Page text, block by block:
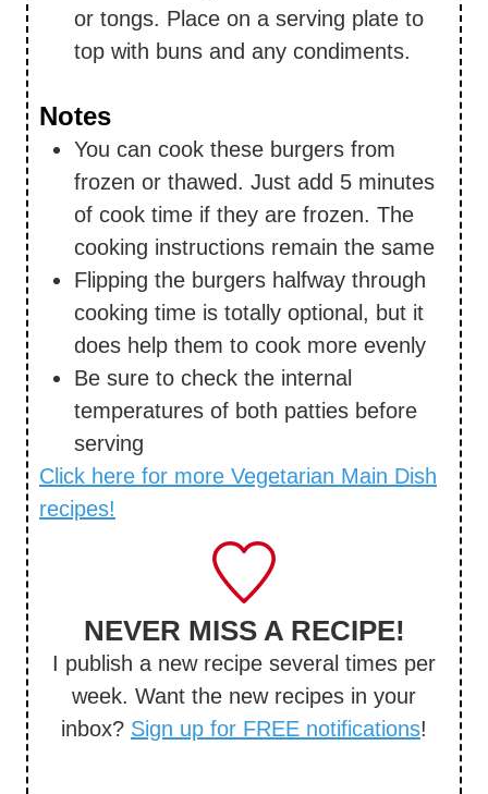
or tongs. Place on a serving plate to
top with buns and any condiments.
Notes
You can cook these burgers from
frozen or thawed. Just add 5 minutes
of cook time if they are frozen. The
cooking instructions remain the same
Flipping the burgers halfway through
cooking time is totally optional, but it
does help them to cook more evenly
Be sure to check the internal
temperatures of both patties before
serving
Click here for more Vegetarian Main Dish
recipes!
NEVER MISS A RECIPE!
I publish a new recipe several times per
week. Want the new recipes in your
inbox? Sign up for FREE notifications!